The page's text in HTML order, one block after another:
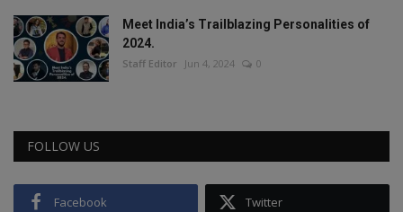
Meet India’s Trailblazing Personalities of
2024.
Staff Editor Jun 4, 2024 0
FOLLOW US
Facebook Twitter